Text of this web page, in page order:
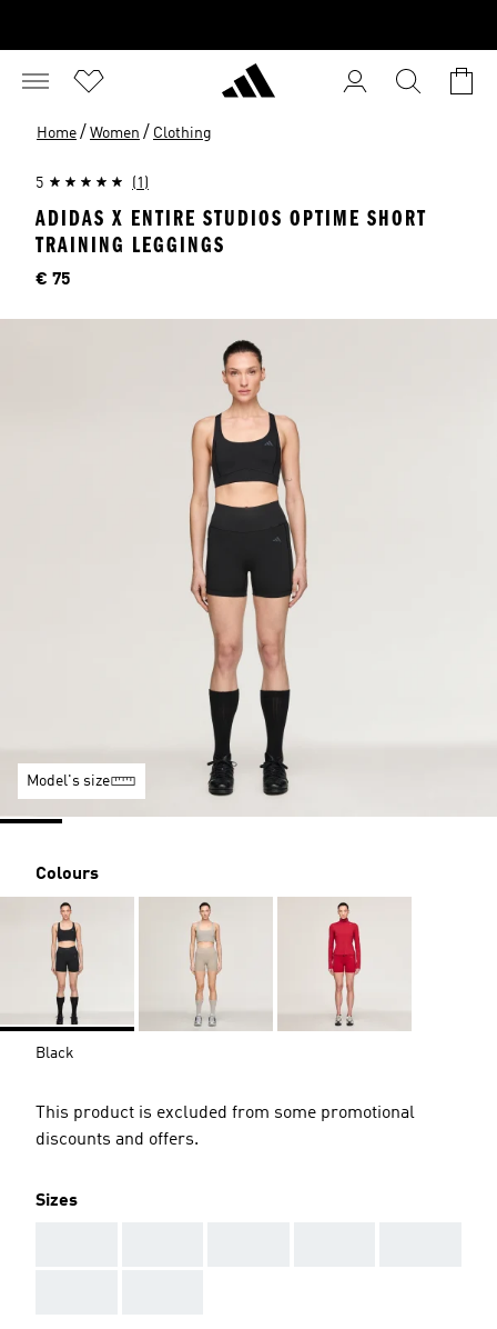
Home / Women / Clothing
5 (1)
ADIDAS X ENTIRE STUDIOS OPTIME SHORT
TRAINING LEGGINGS
Price
€ 75
Model's size
Colours
Black
This product is excluded from some promotional
discounts and offers.
Sizes